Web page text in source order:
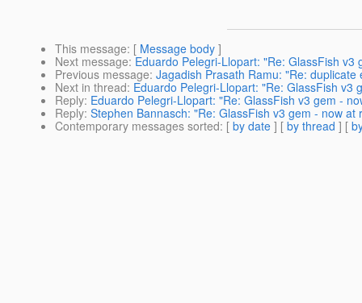
This message: [ Message body ]
Next message: Eduardo Pelegri-Llopart: "Re: GlassFish v3
Previous message: Jagadish Prasath Ramu: "Re: duplicate
Next in thread: Eduardo Pelegri-Llopart: "Re: GlassFish v3
Reply: Eduardo Pelegri-Llopart: "Re: GlassFish v3 gem -
Reply: Stephen Bannasch: "Re: GlassFish v3 gem - now at
Contemporary messages sorted: [ by date ] [ by thread ] [